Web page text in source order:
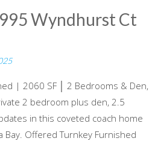
Wyndhurst Ct
| 2060 SF │ 2 Bedrooms & Den,
2 bedroom plus den, 2.5
in this coveted coach home
Bay. Offered Turnkey Furnished